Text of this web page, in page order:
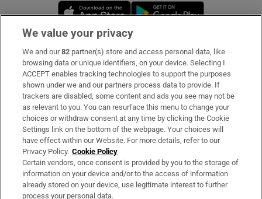
Opens in new window
Subscribe
Support
About Us
Irish Times Products & Services
OUR PARTNERS:
We value your privacy
We and our82 partner(s) store and access personal data, like
browsing data or unique identifiers, on your device. Selecting I
ACCEPT enables tracking technologies to support the purposes
shown under we and our partners process data to provide. If
trackers are disabled, some content and ads you see may not be
as relevant to you. You can resurface this menu to change your
choices or withdraw consent at any time by clicking the Cookie
Settings link on the bottom of the webpage. Your choices will
have effect within our Website. For more details, refer to our
Privacy Policy. Cookie Policy
Certain vendors, once consent is provided by you to the storage of
information on your device and/or to the access of information
already stored on your device, use legitimate interest to further
process your personal data.